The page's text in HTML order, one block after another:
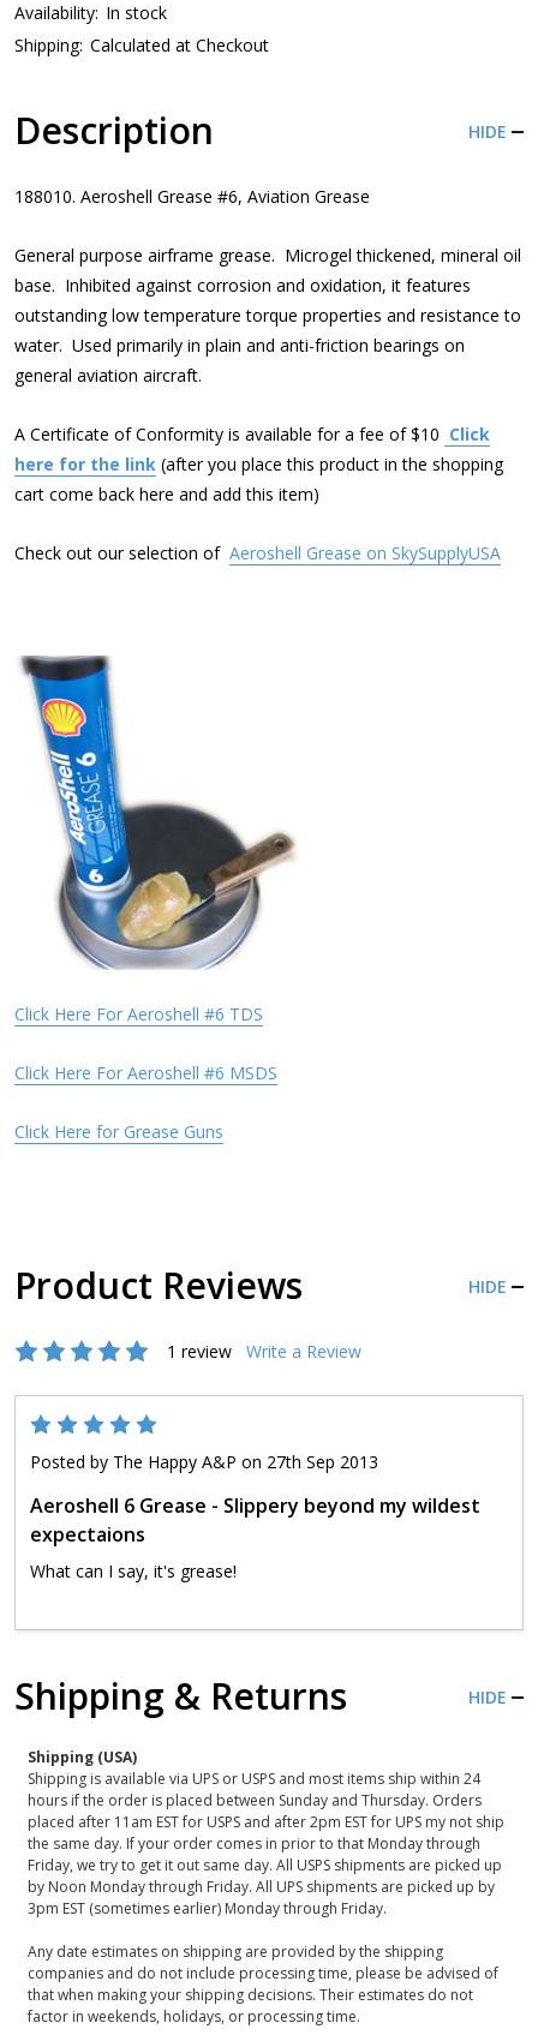
Availability: In stock
Shipping: Calculated at Checkout
Description HIDE
188010. Aeroshell Grease #6, Aviation Grease
General purpose airframe grease. Microgel thickened, mineral oil
base. Inhibited against corrosion and oxidation, it features
outstanding low temperature torque properties and resistance to
water. Used primarily in plain and anti-friction bearings on
general aviation aircraft.
A Certificate of Conformity is available for a fee of $10 Click
here for the link (after you place this product in the shopping
cart come back here and add this item)
Check out our selection of Aeroshell Grease on SkySupplyUSA
Click Here For Aeroshell #6 TDS
Click Here For Aeroshell #6 MSDS
Click Here for Grease Guns
Product Reviews HIDE
1 review Write a Review
Aeroshell 6 Grease - Slippery beyond my wildest
expectaions
Posted by The Happy A&P on 27th Sep 2013
What can I say, it's grease!
Shipping & Returns HIDE
Shipping (USA)
Shipping is available via UPS or USPS and most items ship within 24
hours if the order is placed between Sunday and Thursday. Orders
placed after 11am EST for USPS and after 2pm EST for UPS my not ship
the same day. If your order comes in prior to that Monday through
Friday, we try to get it out same day. All USPS shipments are picked up
by Noon Monday through Friday. All UPS shipments are picked up by
3pm EST (sometimes earlier) Monday through Friday.
Any date estimates on shipping are provided by the shipping
companies and do not include processing time, please be advised of
that when making your shipping decisions. Their estimates do not
factor in weekends, holidays, or processing time.